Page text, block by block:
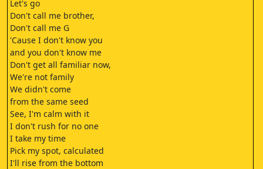
Let's go
Don't call me brother,
Don't call me G
'Cause I don't know you
and you don't know me
Don't get all familiar now,
We're not family
We didn't come
from the same seed
See, I'm calm with it
I don't rush for no one
I take my time
Pick my spot, calculated
I'll rise from the bottom